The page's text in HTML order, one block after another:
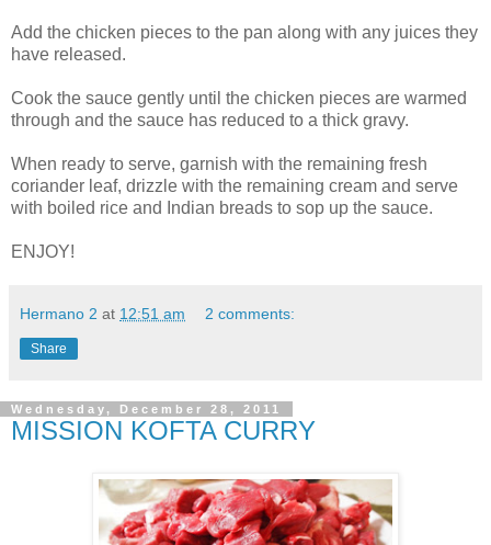
Add the chicken pieces to the pan along with any juices they
have released.
Cook the sauce gently until the chicken pieces are warmed
through and the sauce has reduced to a thick gravy.
When ready to serve, garnish with the remaining fresh
coriander leaf, drizzle with the remaining cream and serve
with boiled rice and Indian breads to sop up the sauce.
ENJOY!
Hermano 2 at 12:51 am 2 comments:
Share
Wednesday, December 28, 2011
MISSION KOFTA CURRY